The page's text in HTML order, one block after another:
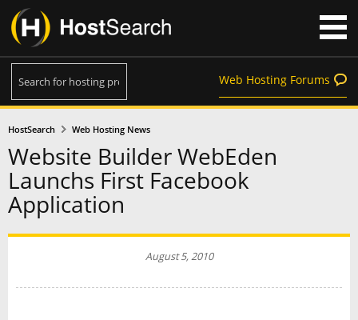
Web Hosting Forums
HostSearch Web Hosting News
Website Builder WebEden
Launchs First Facebook
Application
August 5, 2010